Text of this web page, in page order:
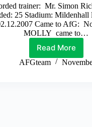
trainer: Mr. Simon
25 Stadium: Mildenhall
Came to AfG:
MOLLY came to…
Read More
Molly
AFGteam